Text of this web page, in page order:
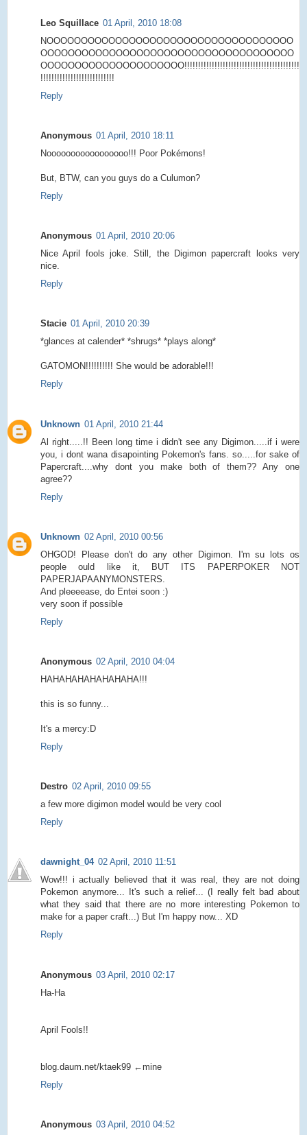
Leo Squillace 01 April, 2010 18:08
NOOOOOOOOOOOOOOOOOOOOOOOOOOOOOOOOOOOO
OOOOOOOOOOOOOOOOOOOOOOOOOOOOOOOOOOOOO
OOOOOOOOOOOOOOOOOOOOO!!!!!!!!!!!!!!!!!!!!!!!!!!!!!!!!!!!!!!!!!!
!!!!!!!!!!!!!!!!!!!!!!!!!!!
Reply
Anonymous 01 April, 2010 18:11
Nooooooooooooooooo!!! Poor Pokémons!
But, BTW, can you guys do a Culumon?
Reply
Anonymous 01 April, 2010 20:06
Nice April fools joke. Still, the Digimon papercraft looks very
nice.
Reply
Stacie 01 April, 2010 20:39
*glances at calender* *shrugs* *plays along*
GATOMON!!!!!!!!!! She would be adorable!!!
Reply
Unknown 01 April, 2010 21:44
Al right.....!! Been long time i didn't see any Digimon.....if i were
you, i dont wana disapointing Pokemon's fans. so.....for sake of
Papercraft....why dont you make both of them?? Any one
agree??
Reply
Unknown 02 April, 2010 00:56
OHGOD! Please don't do any other Digimon. I'm su lots os
people ould like it, BUT ITS PAPERPOKER NOT
PAPERJAPAANYMONSTERS.
And pleeeease, do Entei soon :)
very soon if possible
Reply
Anonymous 02 April, 2010 04:04
HAHAHAHAHAHAHAHA!!!
this is so funny...
It's a mercy:D
Reply
Destro 02 April, 2010 09:55
a few more digimon model would be very cool
Reply
dawnight_04 02 April, 2010 11:51
Wow!!! i actually believed that it was real, they are not doing
Pokemon anymore... It's such a relief... (I really felt bad about
what they said that there are no more interesting Pokemon to
make for a paper craft...) But I'm happy now... XD
Reply
Anonymous 03 April, 2010 02:17
Ha-Ha
April Fools!!
blog.daum.net/ktaek99 ←mine
Reply
Anonymous 03 April, 2010 04:52